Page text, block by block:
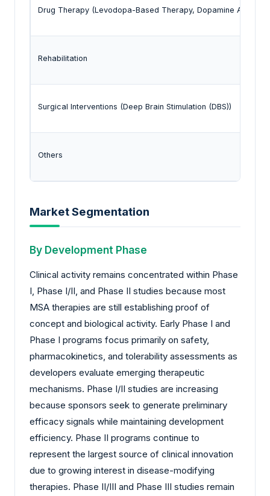
Drug Therapy (Levodopa-Based Therapy, Dopamine
Rehabilitation
Surgical Interventions (Deep Brain Stimulation (DBS))
Others
Market Segmentation
By Development Phase
Clinical activity remains concentrated within Phase
I, Phase I/II, and Phase II studies because most
MSA therapies are still establishing proof of
concept and biological activity. Early Phase I and
Phase I programs focus primarily on safety,
pharmacokinetics, and tolerability assessments as
developers evaluate emerging therapeutic
mechanisms. Phase I/II studies are increasing
because sponsors seek to generate preliminary
efficacy signals while maintaining development
efficiency. Phase II programs continue to
represent the largest source of clinical innovation
due to growing interest in disease-modifying
therapies. Phase II/III and Phase III studies remain